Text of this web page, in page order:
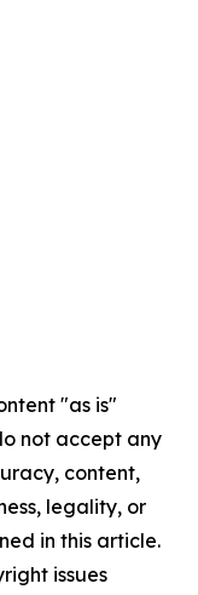
"as is"
not accept any
content,
legality, or
in this article.
issues